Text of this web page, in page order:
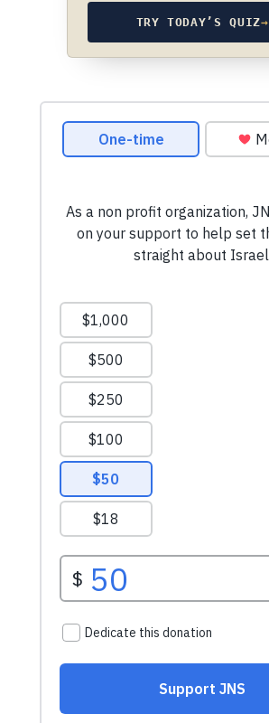
TRY TODAY’S QUIZ→